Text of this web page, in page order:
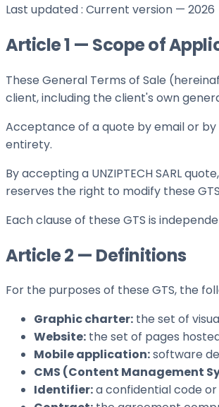
Last updated: Current version — 2026
Article 1 — Scope of
These General Terms of Sale
client, including the client's own
Acceptance of a quote by email or
entirety.
By accepting a UNZIPTECH SARL
reserves the right to modify these
Each clause of these GTS is
Article 2 — Definitions
For the purposes of these GTS, the
Graphic charter: the set of
Website: the set of pages
Mobile application:software
CMS (Content Management
Identifier:a confidential code